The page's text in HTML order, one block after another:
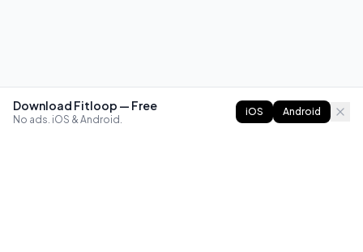
Download Fitloop — Free
No ads. iOS & Android.
iOS Android